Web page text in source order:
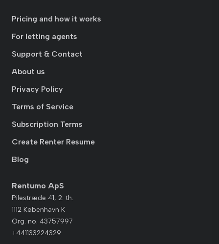
Pricing and how it works
For letting agents
Support & Contact
About us
Privacy Policy
Terms of Service
Subscription Terms
Create Renter Resume
Blog
Rentumo ApS
Pilestræde 41, 2. th.
1112 København K
Org. no. 43757997
+441133224329